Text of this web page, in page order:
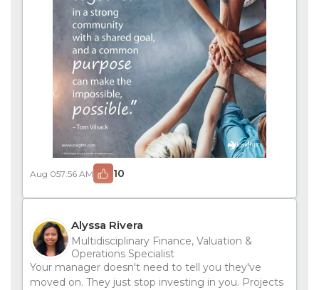
Aug 057:56 AM 10
Alyssa Rivera
Multidisciplinary Finance, Valuation &
Operations Specialist
Your manager doesn't need to tell you they've
moved on. They just stop investing in you. Projects